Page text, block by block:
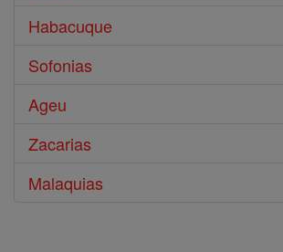
Habacuque
Sofonias
Ageu
Zacarias
Malaquias